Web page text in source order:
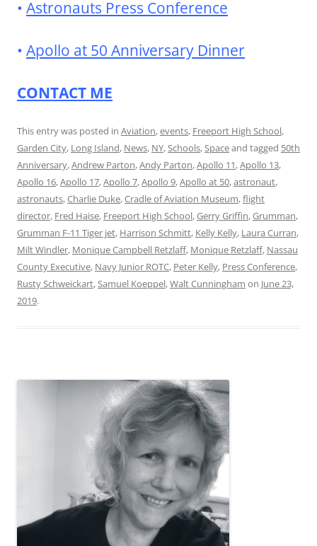
• Astronauts Press Conference
• Apollo at 50 Anniversary Dinner
CONTACT ME
This entry was posted in Aviation,events, Freeport High School,
Garden City, Long Island, News, NY,Schools,Spaceand tagged 50th
Anniversary,Andrew Parton,Andy Parton,Apollo 11,Apollo 13,
Apollo 16,Apollo 17,Apollo 7,Apollo 9,Apollo at 50,astronaut,
astronauts,Charlie Duke,Cradle of Aviation Museum,flight
director, Fred Haise, Freeport High School,Gerry Griffin,Grumman,
Grumman F-11 Tiger jet, Harrison Schmitt, Kelly Kelly, Laura Curran,
Milt Windler, Monique Campbell Retzlaff, Monique Retzlaff, Nassau
County Executive, Navy Junior ROTC, Peter Kelly, Press Conference,
Rusty Schweickart,Samuel Koeppel,Walt Cunningham on June 23,
2019.